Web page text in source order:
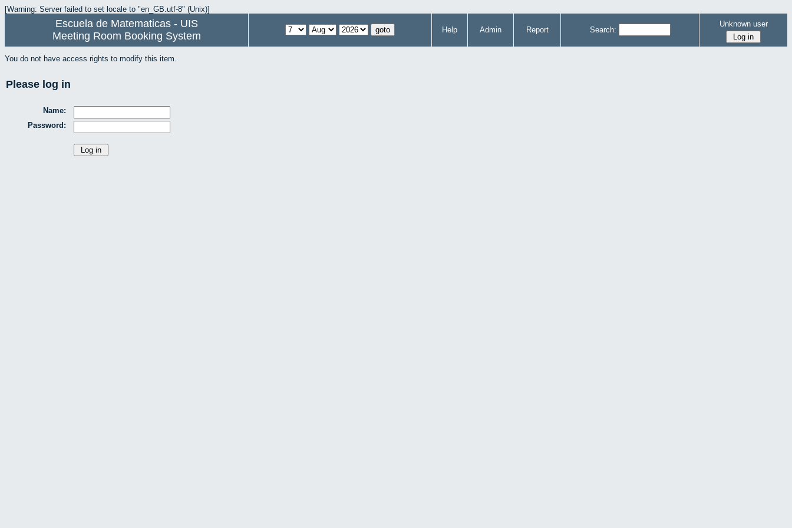
[Warning: Server failed to set locale to "en_GB.utf-8" (Unix)]
Escuela de Matematicas - UIS
Meeting Room Booking System
Help Admin Report Search:
Unknown user
You do not have access rights to modify this item.
Please log in
Name:
Password: